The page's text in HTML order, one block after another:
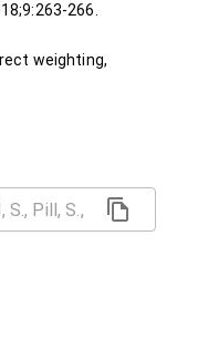
266.
weighting,